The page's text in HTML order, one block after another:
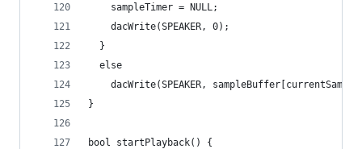
    sampleTimer = NULL;
    dacWrite(SPEAKER, 0);
  }
  else
dacWrite(SPEAKER,
}
bool startPlayback() {